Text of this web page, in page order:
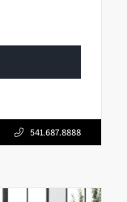
541.687.8888